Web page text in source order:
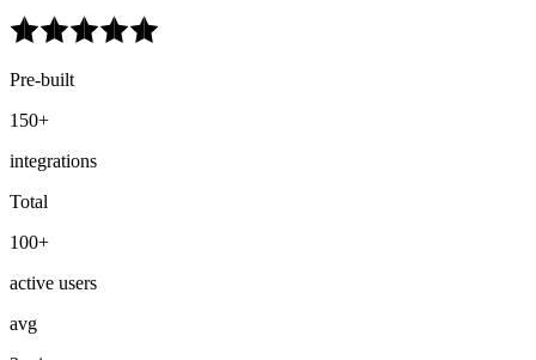
Pre-built
150+
integrations
Total
100+
active users
avg